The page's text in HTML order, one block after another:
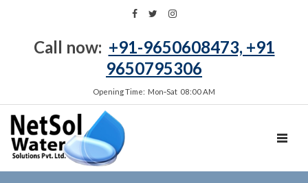
Call now: +91-9650608473, +91
9650795306
Opening Time: Mon‑Sat 08:00 AM